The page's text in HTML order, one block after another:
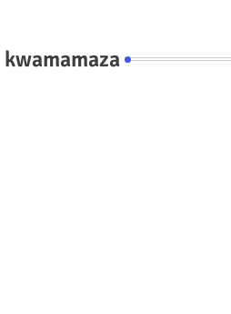
kwamamaza